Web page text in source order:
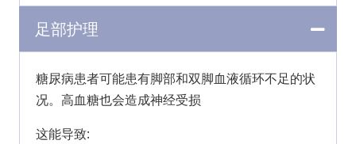
足部护理
糖尿病患者可能患有脚部和双脚血液循环不足的状
况。高血糖也会造成神经受损
这能导致: